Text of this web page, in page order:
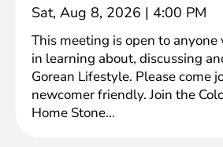
Sat, Aug 8, 2026 | 4:00 PM
This meeting is open to
in learning about, discussing
Gorean Lifestyle. Please come
newcomer friendly. Join the
Home Stone...